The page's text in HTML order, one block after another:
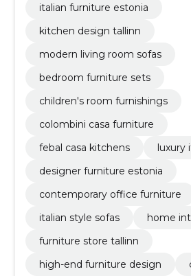
italian furniture estonia
kitchen design tallinn
modern living room sofas
bedroom furniture sets
children's room furnishings
colombini casa furniture
febal casa kitchens
luxury
designer furniture estonia
contemporary office furniture
italian style sofas
home
furniture store tallinn
high-end furniture design